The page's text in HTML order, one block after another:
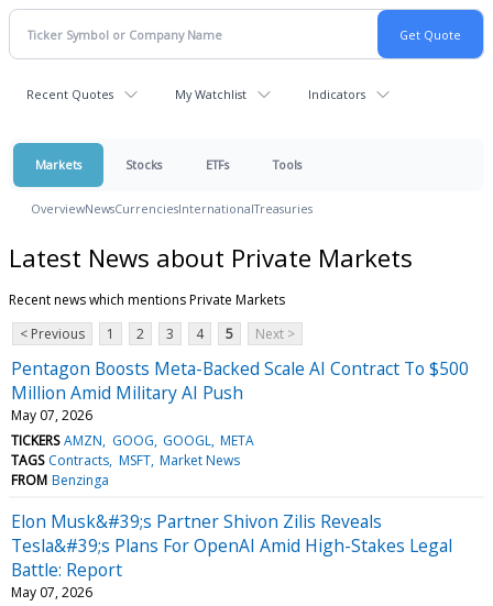
Recent Quotes My Watchlist Indicators
Markets Stocks ETFs Tools
OverviewNewsCurrenciesInternationalTreasuries
Latest News about Private Markets
Recent news which mentions Private Markets
< Previous
1 2 3 4 5 Next >
Pentagon Boosts Meta-Backed Scale AI Contract To $500
Million Amid Military AI Push
May 07, 2026
TICKERS AMZN GOOG GOOGL META
TAGS Contracts MSFT Market News
FROM Benzinga
Elon Musk&#39;s Partner Shivon Zilis Reveals
Tesla&#39;s Plans For OpenAI Amid High-Stakes Legal
Battle: Report
May 07, 2026